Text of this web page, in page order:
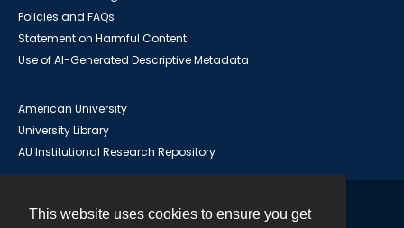
This website uses cookies to ensure you get
Policies and FAQs
Statement on Harmful Content
Use of AI-Generated Descriptive Metadata
American University
University Library
AU Institutional Research Repository